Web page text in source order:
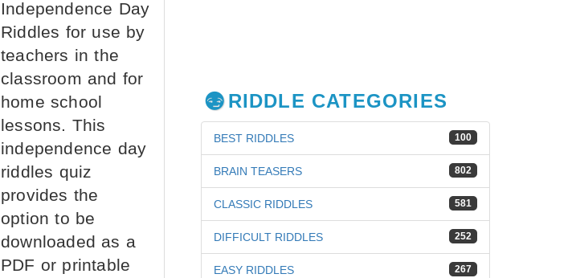
Independence Day
Riddles for use by
teachers in the
classroom and for
home school
lessons. This
independence day
riddles quiz
provides the
option to be
downloaded as a
PDF or printable
RIDDLE CATEGORIES
100
BEST RIDDLES
802
BRAIN TEASERS
581
CLASSIC RIDDLES
252
DIFFICULT RIDDLES
267
EASY RIDDLES